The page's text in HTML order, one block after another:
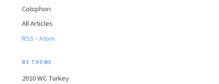
Colophon
All Articles
RSS · Atom
BY THEME
2010 WC Turkey